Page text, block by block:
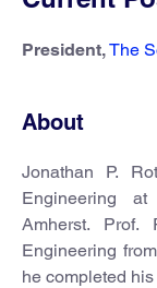
President,The
About
Jonathan P.
Engineering
Amherst. Prof.
Engineering
he completed